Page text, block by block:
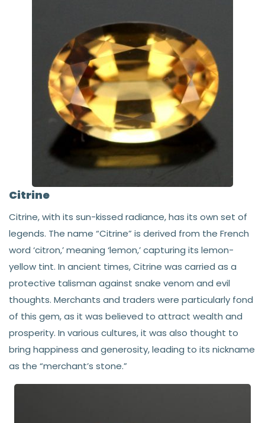
Citrine
Citrine, with its sun-kissed radiance, has its own set of
legends. The name “Citrine” is derived from the French
word ‘citron,’ meaning ‘lemon,’ capturing its lemon-
yellow tint. In ancient times, Citrine was carried as a
protective talisman against snake venom and evil
thoughts. Merchants and traders were particularly fond
of this gem, as it was believed to attract wealth and
prosperity. In various cultures, it was also thought to
bring happiness and generosity, leading to its nickname
as the “merchant’s stone.”